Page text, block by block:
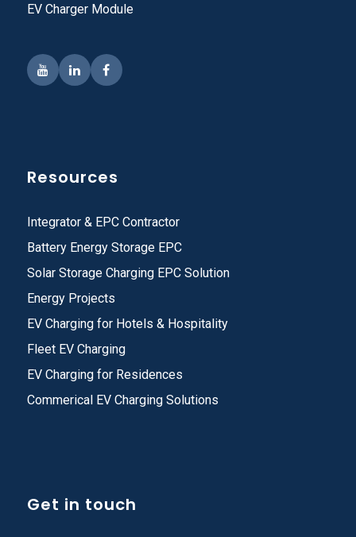
EV Charger Module
Resources
Integrator & EPC Contractor
Battery Energy Storage EPC
Solar Storage Charging EPC Solution
Energy Projects
EV Charging for Hotels & Hospitality
Fleet EV Charging
EV Charging for Residences
Commerical EV Charging Solutions
Get in touch